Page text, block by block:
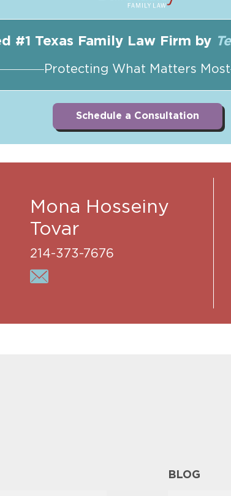
#1 Texas Family Law Firm by
Protecting What Matters Most
Schedule a Consultation
Mona Hosseiny
Tovar
214-373-7676
BLOG